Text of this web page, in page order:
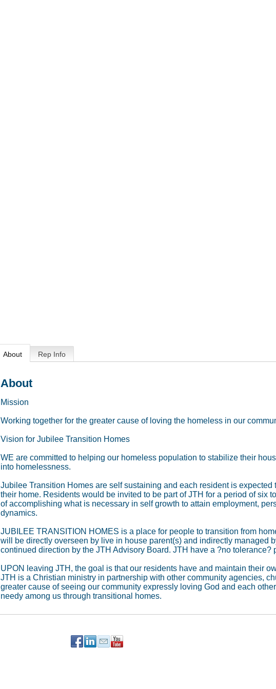
About Rep Info
About
Mission
Working together for the greater cause of loving the homeless in our
Vision for Jubilee Transition Homes
WE are committed to helping our homeless population to stabilize their
into homelessness.
Jubilee Transition Homes are self sustaining and each resident is
their home. Residents would be invited to be part of JTH for a period of six
of accomplishing what is necessary in self growth to attain employment,
dynamics.
JUBILEE TRANSITION HOMES is a place for people to transition from
will be directly overseen by live in house parent(s) and indirectly managed
continued direction by the JTH Advisory Board. JTH have a ?no tolerance?
UPON leaving JTH, the goal is that our residents have and maintain their
JTH is a Christian ministry in partnership with other community agencies,
greater cause of seeing our community expressly loving God and each
needy among us through transitional homes.